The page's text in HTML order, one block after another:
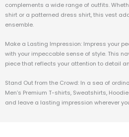
complements a wide range of outfits.
shirt or a patterned dress shirt, this vest
ensemble.
Make a Lasting Impression: Impress your
with your impeccable sense of style. This
piece that reflects your attention to detail
Stand Out from the Crowd: In a sea of
Men’s Premium T-shirts, Sweatshirts,
and leave a lasting impression wherever